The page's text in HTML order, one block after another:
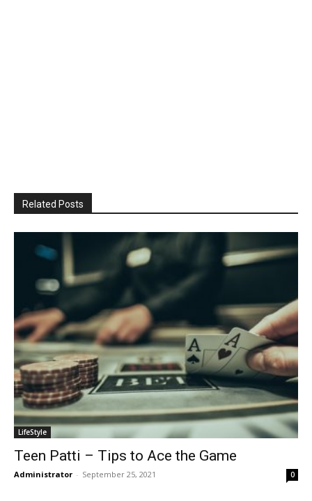
Related Posts
LifeStyle
Teen Patti – Tips to Ace the Game
Administrator - September 25, 2021 0